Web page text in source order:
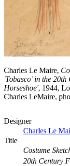
Charles Le Maire,
'Tobasco' in the
Horseshoe', 1944,
Charles LeMaire,
Designer
Charles Le
Title
Costume
20th Century